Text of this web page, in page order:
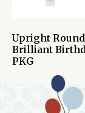
Upright Round
Brilliant
PKG